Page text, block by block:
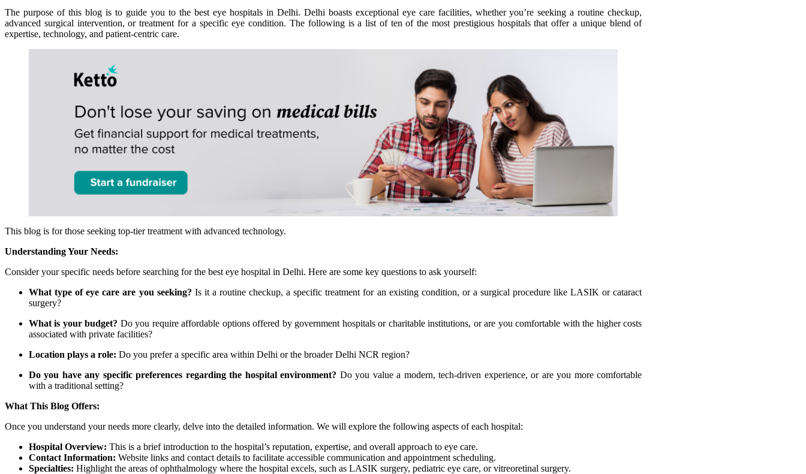
The purpose of this blog is to guide you to the best eye hospitals in Delhi. Delhi boasts exceptional eye care facilities, whether you’re seeking a routine checkup,
advanced surgical intervention, or treatment for a specific eye condition. The following is a list of ten of the most prestigious hospitals that offer a unique blend of
expertise, technology, and patient-centric care.
This blog is for those seeking top-tier treatment with advanced technology.
Understanding Your Needs:
Consider your specific needs before searching for the best eye hospital in Delhi. Here are some key questions to ask yourself:
What type of eye care are you seeking? Is it a routine checkup, a specific treatment for an existing condition, or a surgical procedure like LASIK or cataract
surgery?
What is your budget? Do you require affordable options offered by government hospitals or charitable institutions, or are you comfortable with the higher costs
associated with private facilities?
Location plays a role: Do you prefer a specific area within Delhi or the broader Delhi NCR region?
Do you have any specific preferences regarding the hospital environment? Do you value a modern, tech-driven experience, or are you more comfortable
with a traditional setting?
What This Blog Offers:
Once you understand your needs more clearly, delve into the detailed information. We will explore the following aspects of each hospital:
Hospital Overview: This is a brief introduction to the hospital’s reputation, expertise, and overall approach to eye care.
Contact Information: Website links and contact details to facilitate accessible communication and appointment scheduling.
Specialties: Highlight the areas of ophthalmology where the hospital excels, such as LASIK surgery, pediatric eye care, or vitreoretinal surgery.